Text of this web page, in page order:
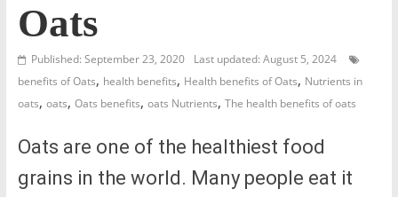
Oats
Published: September 23, 2020
Last updated: August 5, 2024
benefits of Oats, health benefits, Health benefits of Oats, Nutrients in
oats, oats, Oats benefits, oats Nutrients, The health benefits of oats
Oats are one of the healthiest food
grains in the world. Many people eat it